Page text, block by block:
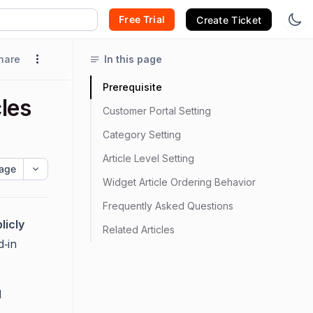
Free Trial Create Ticket
In this page
Prerequisite
Customer Portal Setting
Category Setting
Article Level Setting
Widget Article Ordering Behavior
Frequently Asked Questions
Related Articles